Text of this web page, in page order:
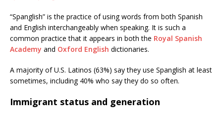
“Spanglish” is the practice of using words from both Spanish
and English interchangeably when speaking. It is such a
common practice that it appears in both the Royal Spanish
Academy and Oxford English dictionaries.
A majority of U.S. Latinos (63%) say they use Spanglish at least
sometimes, including 40% who say they do so often.
Immigrant status and generation